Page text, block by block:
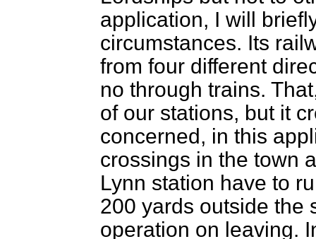
application, I will
circumstances. Its
from four different
no through trains.
of our stations, but it
concerned, in this
crossings in the town
Lynn station have to
200 yards outside the
operation on leaving.